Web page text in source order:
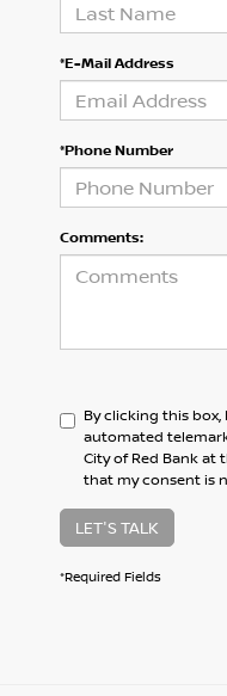
*E-Mail Address
*Phone Number
Comments:
By clicking this
automated
City of Red Bank at
that my consent is
LET'S TALK
*Required Fields